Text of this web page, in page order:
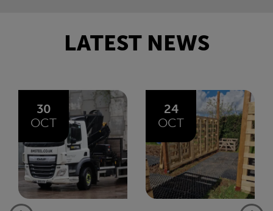
LATEST NEWS
24
OCT
06
AUG